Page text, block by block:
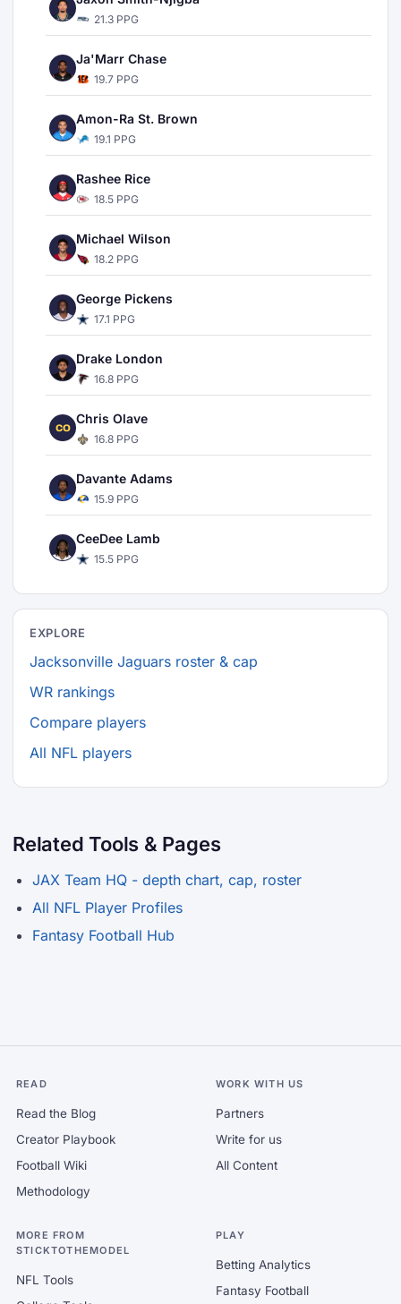
21.3 PPG
Ja'Marr Chase
19.7 PPG
Amon-Ra St. Brown
19.1 PPG
Rashee Rice
18.5 PPG
Michael Wilson
18.2 PPG
George Pickens
17.1 PPG
Drake London
16.8 PPG
CO
Chris Olave
16.8 PPG
Davante Adams
15.9 PPG
CeeDee Lamb
15.5 PPG
EXPLORE
Jacksonville Jaguars roster & cap
WR rankings
Compare players
All NFL players
Related Tools & Pages
JAX Team HQ - depth chart, cap, roster
All NFL Player Profiles
Fantasy Football Hub
READ
Read the Blog
Creator Playbook
Football Wiki
Methodology
WORK WITH US
Partners
Write for us
All Content
MORE FROM
STICKTOTHEMODEL
NFL Tools
PLAY
Betting Analytics
Fantasy Football